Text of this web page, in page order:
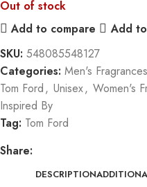
Out of stock
Add to compare
Add
SKU: 548085548127
Categories: Men's Fragrances
Tom Ford, Unisex, Women's
Inspired By
Tag: Tom Ford
Share:
DESCRIPTION